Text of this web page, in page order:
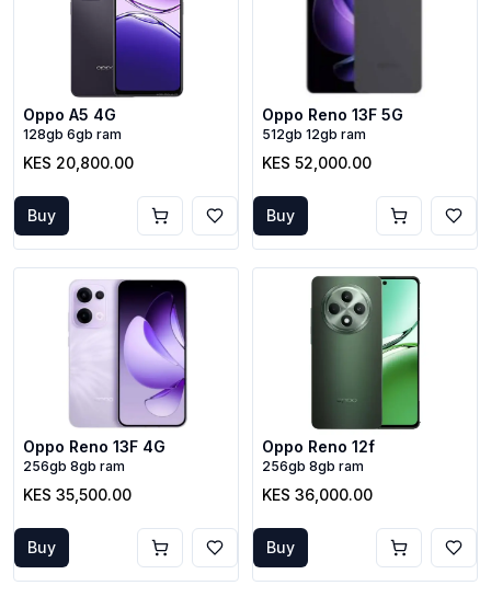
Oppo A5 4G
128gb 6gb ram
KES 20,800.00
Buy
Oppo Reno 13F 5G
512gb 12gb ram
KES 52,000.00
Buy
Oppo Reno 13F 4G
256gb 8gb ram
KES 35,500.00
Buy
Oppo Reno 12f
256gb 8gb ram
KES 36,000.00
Buy